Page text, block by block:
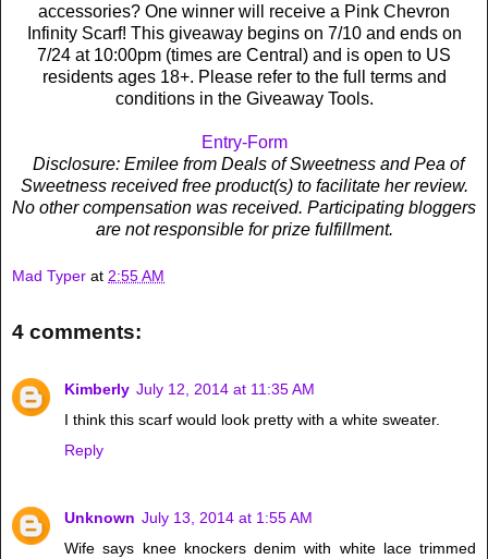
accessories? One winner will receive a Pink Chevron
Infinity Scarf! This giveaway begins on 7/10 and ends on
7/24 at 10:00pm (times are Central) and is open to US
residents ages 18+. Please refer to the full terms and
conditions in the Giveaway Tools.
Entry-Form
Disclosure: Emilee from Deals of Sweetness and Pea of
Sweetness received free product(s) to facilitate her review.
No other compensation was received. Participating bloggers
are not responsible for prize fulfillment.
Mad Typer at 2:55 AM
4 comments:
Kimberly July 12, 2014 at 11:35 AM
I think this scarf would look pretty with a white sweater.
Reply
Unknown July 13, 2014 at 1:55 AM
Wife says knee knockers denim with white lace trimmed